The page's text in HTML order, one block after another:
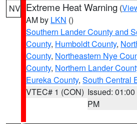
NV Extreme Heat Warning (
AM by LKN ()
Southern Lander County and
County, Humboldt County,
County, Northeastern Nye
County, Northern Lander
Eureka County, South Central
VTEC# 1 (CON) Issued: 01:00
PM